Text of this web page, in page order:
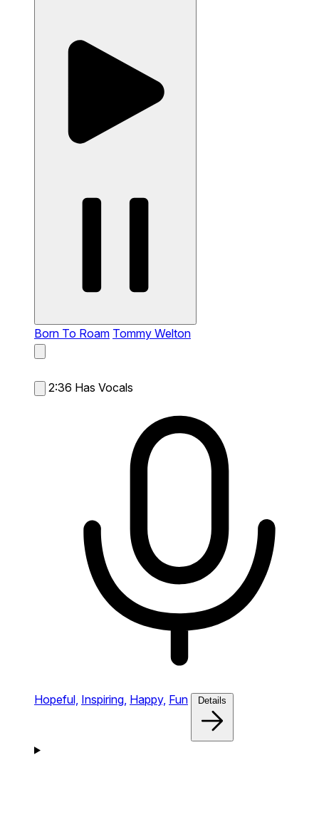
Born To Roam Tommy Welton
2:36 Has Vocals
Hopeful, Inspiring, Happy, Fun Details